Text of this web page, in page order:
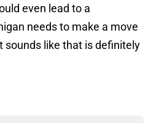
even lead to a
needs to make a move
sounds like that is definitely